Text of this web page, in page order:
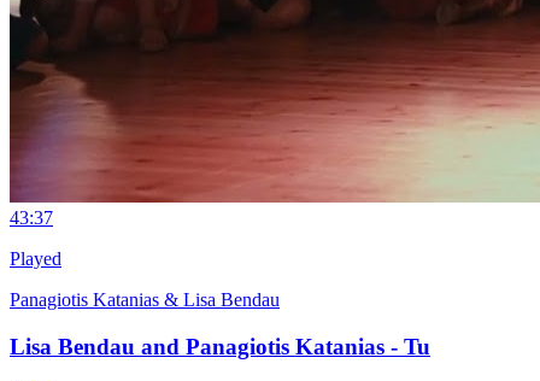
43:37
Played
Panagiotis Katanias & Lisa Bendau
Lisa Bendau and Panagiotis Katanias - Tu